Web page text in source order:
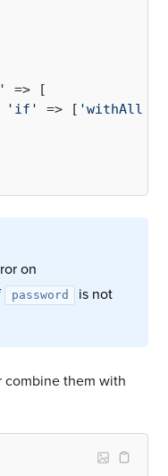
=> [
'if' => [ 'withAll'
on
password
is not
combine them with